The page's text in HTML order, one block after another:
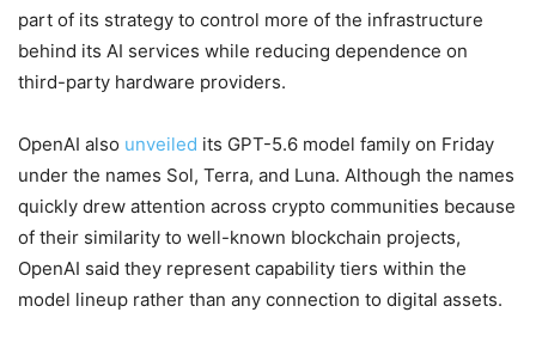
part of its strategy to control more of the infrastructure
behind its AI services while reducing dependence on
third-party hardware providers.
OpenAI also unveiled its GPT-5.6 model family on Friday
under the names Sol, Terra, and Luna. Although the names
quickly drew attention across crypto communities because
of their similarity to well-known blockchain projects,
OpenAI said they represent capability tiers within the
model lineup rather than any connection to digital assets.